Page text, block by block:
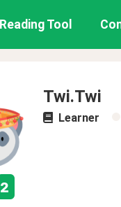
Reading Tool
2
Twi.Twi
Learner